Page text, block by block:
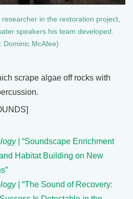
in the restoration project,
speakers his team developed.
Dominic McAfee)
scrape algae off rocks with
| “Soundscape Enrichment
Habitat Building on New
| “The Sound of Recovery: